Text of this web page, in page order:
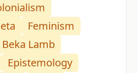
Feminism
Beka Lamb
Epistemology